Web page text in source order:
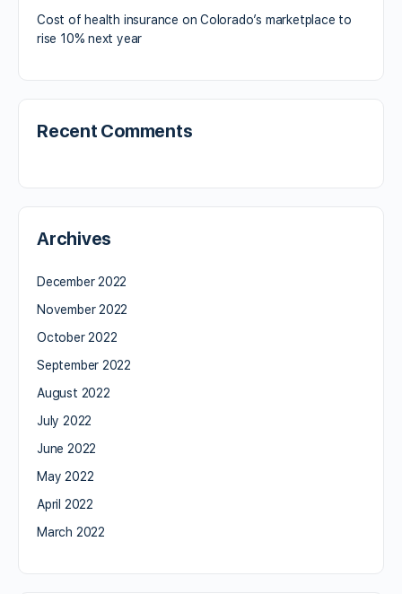
Cost of health insurance on Colorado’s marketplace to
rise 10% next year
Recent Comments
Archives
December 2022
November 2022
October 2022
September 2022
August 2022
July 2022
June 2022
May 2022
April 2022
March 2022